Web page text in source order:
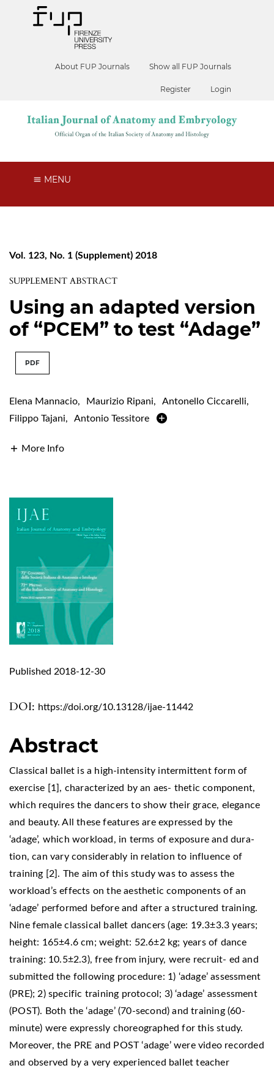
About FUP Journals Show all FUP Journals
Register Login
MENU
Vol. 123, No. 1 (Supplement) 2018
SUPPLEMENT ABSTRACT
Using an adapted version
of “PCEM” to test “Adage”
PDF
Elena Mannacio, Maurizio Ripani, Antonello Ciccarelli,
Filippo Tajani, Antonio Tessitore
More Info
DOI: https://doi.org/10.13128/ijae-11442
Published 2018-12-30
Abstract
Classical ballet is a high-intensity intermittent form of
exercise [1], characterized by an aes- thetic component,
which requires the dancers to show their grace, elegance
and beauty. All these features are expressed by the
‘adage’, which workload, in terms of exposure and dura-
tion, can vary considerably in relation to influence of
training [2]. The aim of this study was to assess the
workload’s effects on the aesthetic components of an
‘adage’ performed before and after a structured training.
Nine female classical ballet dancers (age: 19.3±3.3 years;
height: 165±4.6 cm; weight: 52.6±2 kg; years of dance
training: 10.5±2.3), free from injury, were recruit- ed and
submitted the following procedure: 1) ‘adage’ assessment
(PRE); 2) specific training protocol; 3) ‘adage’ assessment
(POST). Both the ‘adage’ (70-second) and training (60-
minute) were expressly choreographed for this study.
Moreover, the PRE and POST ‘adage’ were video recorded
and observed by a very experienced ballet teacher